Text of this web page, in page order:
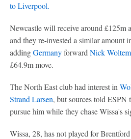
to Liverpool.
Newcastle will receive around £125m
and they re-invested a similar amount
addingGermanyforward Nick
£64.9m move.
The North East club had interest in
Strand Larsen, but sources told ESPN
pursue him while they chase Wissa's
Wissa, 28, has not played for